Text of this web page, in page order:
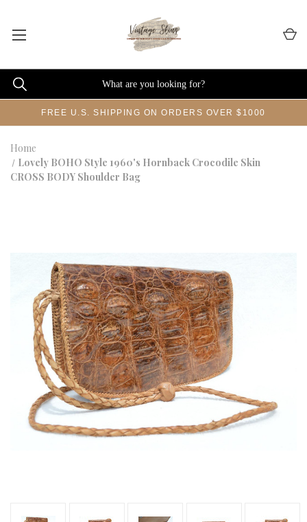
FREE U.S. SHIPPING ON ORDERS OVER $1000
Home
Lovely BOHO Style 1960's Hornback Crocodile Skin
CROSS BODY Shoulder Bag